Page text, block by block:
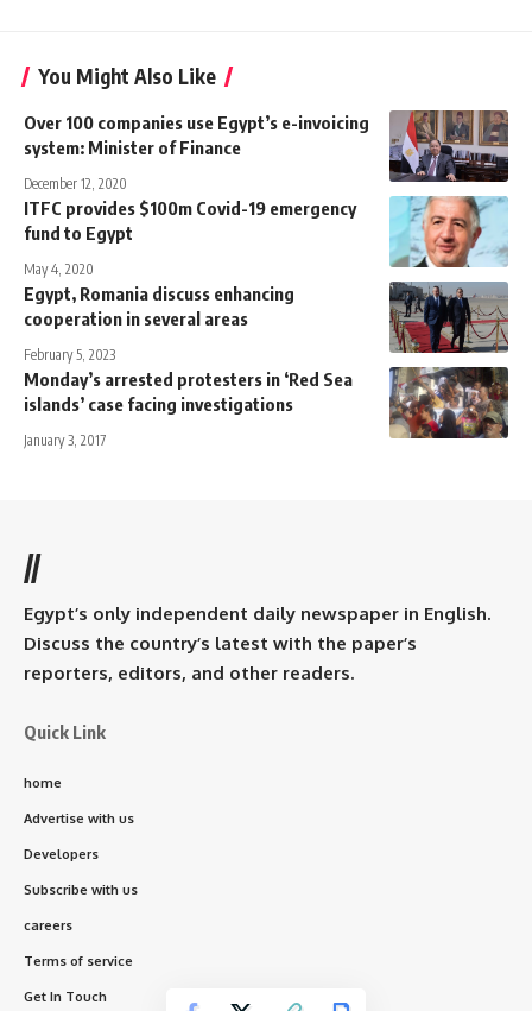
You Might Also Like
Over 100 companies use Egypt’s e-invoicing
system: Minister of Finance
December 12, 2020
ITFC provides $100m Covid-19 emergency
fund to Egypt
May 4, 2020
Egypt, Romania discuss enhancing
cooperation in several areas
February 5, 2023
Monday’s arrested protesters in ‘Red Sea
islands’ case facing investigations
January 3, 2017
//
Egypt’s only independent daily newspaper in English.
Discuss the country’s latest with the paper’s
reporters, editors, and other readers.
Quick Link
home
Advertise with us
Developers
Subscribe with us
careers
Terms of service
Get In Touch